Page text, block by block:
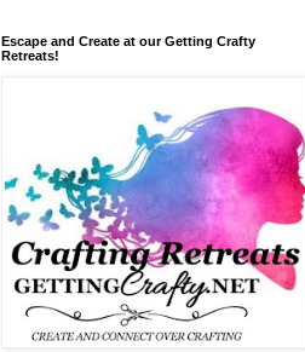
Escape and Create at our Getting Crafty
Retreats!